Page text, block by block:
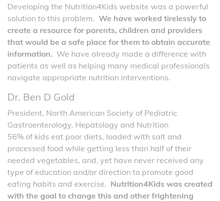
Developing the Nutrition4Kids website was a powerful
solution to this problem. We have worked tirelessly to
create a resource for parents, children and providers
that would be a safe place for them to obtain accurate
information. We have already made a difference with
patients as well as helping many medical professionals
navigate appropriate nutrition interventions.
Dr. Ben D Gold
President, North American Society of Pediatric
Gastroenterology, Hepatology and Nutrition
56% of kids eat poor diets, loaded with salt and
processed food while getting less than half of their
needed vegetables, and, yet have never received any
type of education and/or direction to promote good
eating habits and exercise. Nutrition4Kids was created
with the goal to change this and other frightening